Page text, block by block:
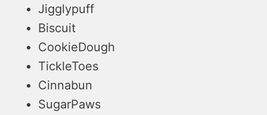
Jigglypuff
Biscuit
CookieDough
TickleToes
Cinnabun
SugarPaws